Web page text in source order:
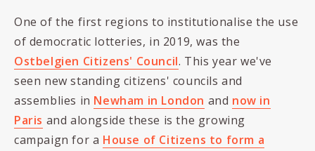
One of the first regions to institutionalise the use
of democratic lotteries, in 2019, was the
Ostbelgien Citizens' Council. This year we've
seen new standing citizens' councils and
assemblies in Newham in London and now in
Paris and alongside these is the growing
campaign for a House of Citizens to form a